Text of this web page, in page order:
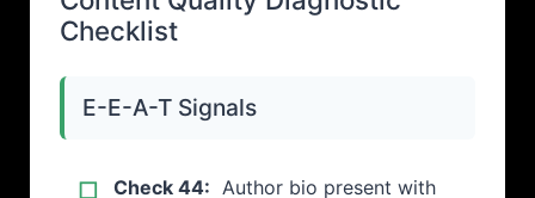
Checklist
E-E-A-T Signals
Check 44: Author bio present with